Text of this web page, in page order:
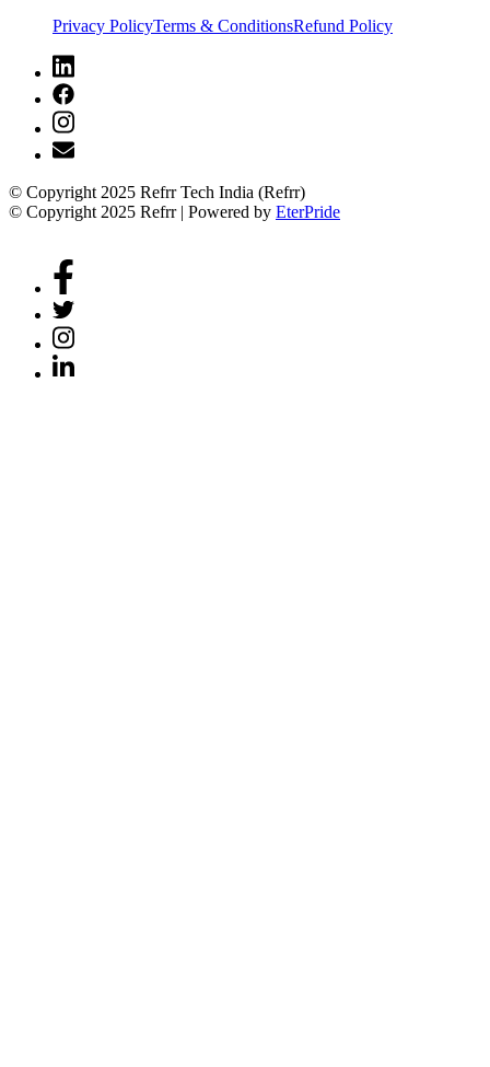
Privacy PolicyTerms & ConditionsRefund Policy
© Copyright 2025 Refrr Tech India (Refrr)
© Copyright 2025 Refrr | Powered by EterPride